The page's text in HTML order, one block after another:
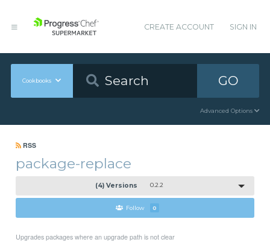
CREATE ACCOUNT SIGN IN
Cookbooks GO
Advanced Options
RSS
package-replace
(4) Versions 0.2.2
Follow 0
Upgrades packages where an upgrade path is not clear